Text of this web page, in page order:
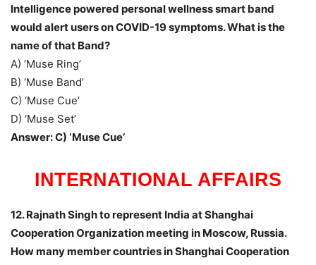
Intelligence powered personal wellness smart band
would alert users on COVID-19 symptoms. What is the
name of that Band?
A) ‘Muse Ring’
B) ‘Muse Band’
C) ‘Muse Cue’
D) ‘Muse Set’
Answer: C) ‘Muse Cue’
INTERNATIONAL AFFAIRS
12. Rajnath Singh to represent India at Shanghai
Cooperation Organization meeting in Moscow, Russia.
How many member countries in Shanghai Cooperation